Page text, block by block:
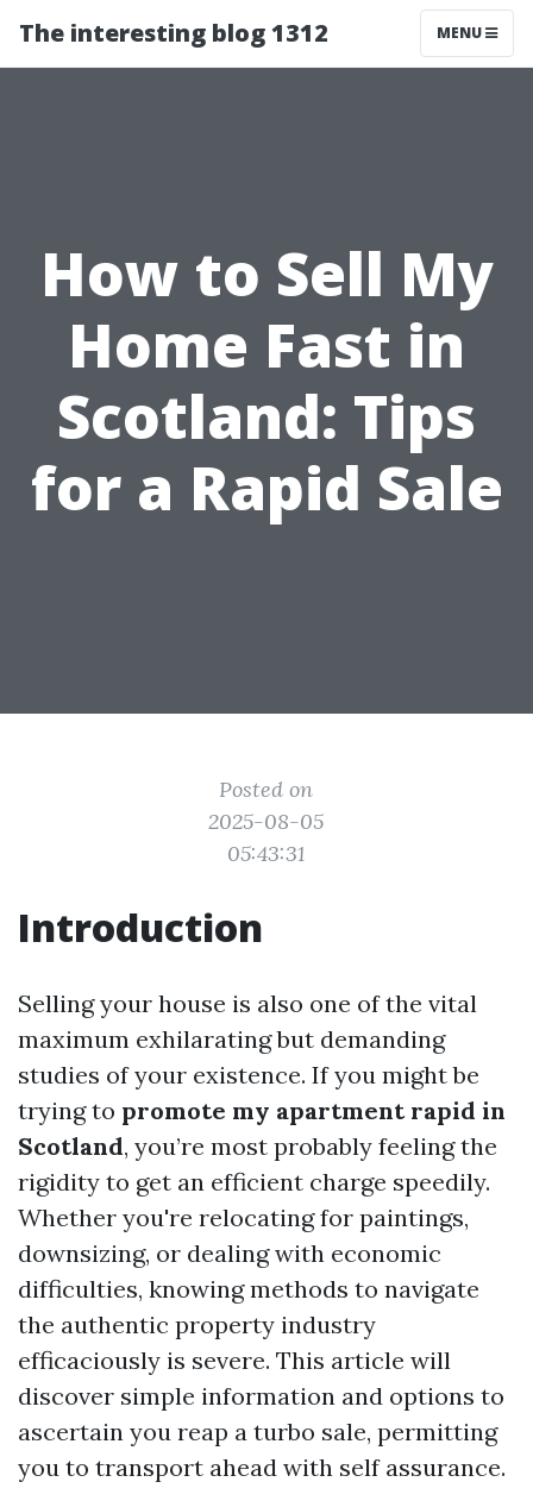
The interesting blog 1312 MENU
How to Sell My
Home Fast in
Scotland: Tips
for a Rapid Sale
Posted on
2025-08-05
05:43:31
Introduction
Selling your house is also one of the vital
maximum exhilarating but demanding
studies of your existence. If you might be
trying to promote my apartment rapid in
Scotland, you’re most probably feeling the
rigidity to get an efficient charge speedily.
Whether you're relocating for paintings,
downsizing, or dealing with economic
difficulties, knowing methods to navigate
the authentic property industry
efficaciously is severe. This article will
discover simple information and options to
ascertain you reap a turbo sale, permitting
you to transport ahead with self assurance.